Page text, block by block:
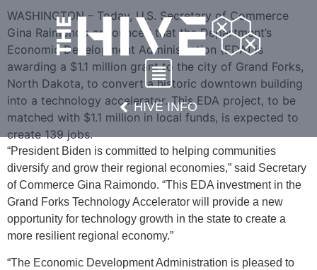
HIVE INFO
WASHINGTON – Today, U.S. Secretary of Commerce
Gina Raimondo announced that the Department’s
Economic Development Administration (EDA) is
awarding a $1.1 million grant to the city of Grand Forks,
North Dakota, to convert a historic downtown building
into a technology accelerator. This EDA project, to be
matched with $1.1 million in local funds, is expected to
create 139 jobs.
“President Biden is committed to helping communities
diversify and grow their regional economies,” said Secretary
of Commerce Gina Raimondo. “This EDA investment in the
Grand Forks Technology Accelerator will provide a new
opportunity for technology growth in the state to create a
more resilient regional economy.”
“The Economic Development Administration is pleased to